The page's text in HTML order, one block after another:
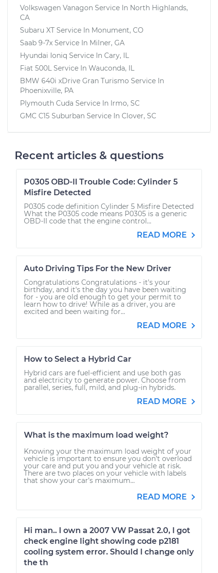
Volkswagen Vanagon Service In North Highlands,
CA
Subaru XT Service In Monument, CO
Saab 9-7x Service In Milner, GA
Hyundai Ioniq Service In Cary, IL
Fiat 500L Service In Wauconda, IL
BMW 640i xDrive Gran Turismo Service In
Phoenixville, PA
Plymouth Cuda Service In Irmo, SC
GMC C15 Suburban Service In Clover, SC
Recent articles & questions
P0305 OBD-II Trouble Code: Cylinder 5
Misfire Detected
P0305 code definition Cylinder 5 Misfire Detected
What the P0305 code means P0305 is a generic
OBD-II code that the engine control...
READ MORE
Auto Driving Tips For the New Driver
Congratulations Congratulations - it's your
birthday, and it's the day you have been waiting
for - you are old enough to get your permit to
learn how to drive! While as a driver, you are
excited and been waiting for...
READ MORE
How to Select a Hybrid Car
Hybrid cars are fuel-efficient and use both gas
and electricity to generate power. Choose from
parallel, series, full, mild, and plug-in hybrids.
READ MORE
What is the maximum load weight?
Knowing your the maximum load weight of your
vehicle is important to ensure you don’t overload
your care and put you and your vehicle at risk.
There are two places on your vehicle with labels
that show your car’s maximum...
READ MORE
Hi man.. I own a 2007 VW Passat 2.0, I got
check engine light showing code p2181
cooling system error. Should I change only
the th